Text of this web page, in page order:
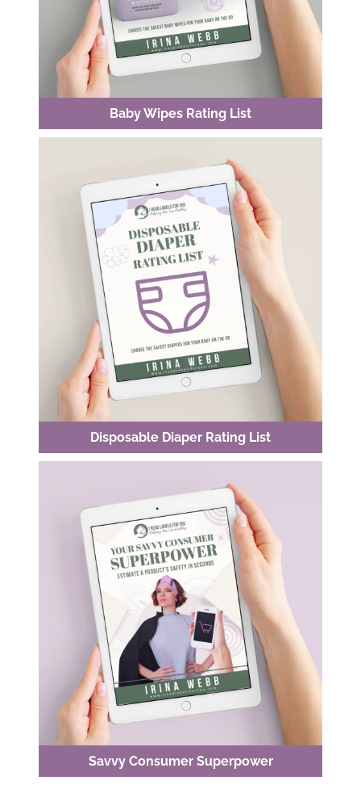
Baby Wipes Rating List
Disposable Diaper Rating List
Savvy Consumer Superpower